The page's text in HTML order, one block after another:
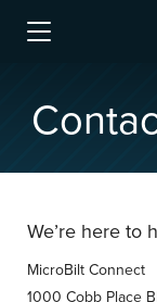
We’re here to
MicroBilt Connect
1000 Cobb Place